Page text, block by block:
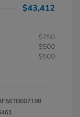
$43,412
$750
$500
$500